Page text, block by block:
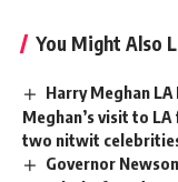
You Might Also
Harry Meghan
Meghan’s visit to
two nitwit
Governor